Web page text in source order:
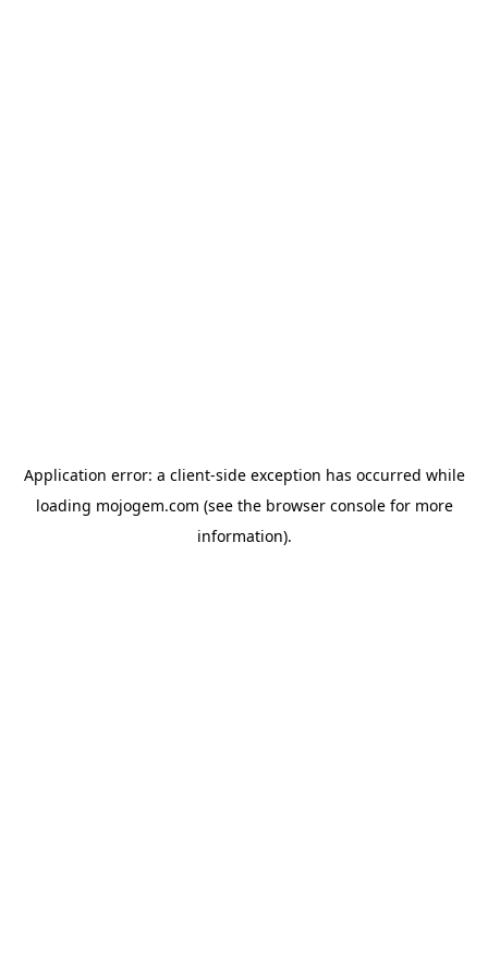
Application error: a client-side exception has occurred while
loading mojogem.com (see the browser consolefor more
information).